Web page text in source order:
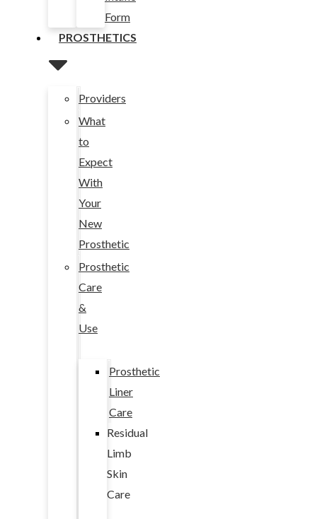
Form
PROSTHETICS
Providers
What
to
Expect
With
Your
New
Prosthetic
Prosthetic
Care
&
Use
Prosthetic
Liner
Care
Residual
Limb
Skin
Care